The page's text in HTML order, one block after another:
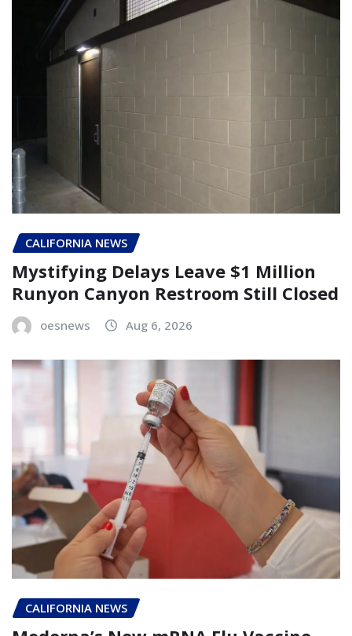
CALIFORNIA NEWS
Mystifying Delays Leave $1 Million
Runyon Canyon Restroom Still Closed
oesnews Aug 6, 2026
CALIFORNIA NEWS